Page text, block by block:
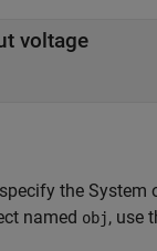
voltage
the System
named obj, use